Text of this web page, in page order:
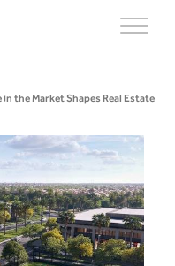
the Market Shapes Real Estate